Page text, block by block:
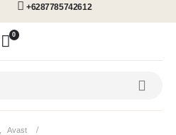
+6287785742612
0
Avast